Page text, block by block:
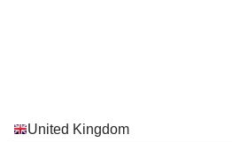
United Kingdom